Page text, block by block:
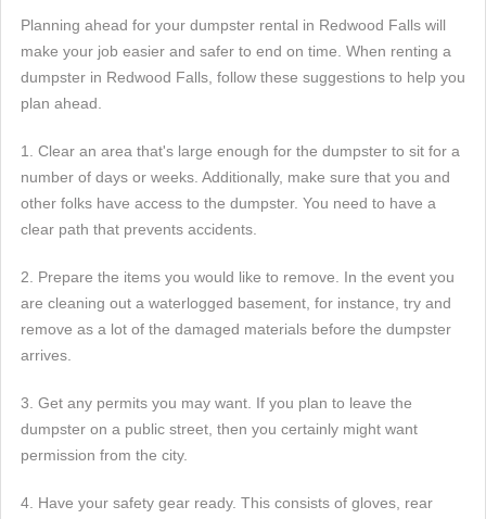
Planning ahead for your dumpster rental in Redwood Falls will
make your job easier and safer to end on time. When renting a
dumpster in Redwood Falls, follow these suggestions to help you
plan ahead.
1. Clear an area that's large enough for the dumpster to sit for a
number of days or weeks. Additionally, make sure that you and
other folks have access to the dumpster. You need to have a
clear path that prevents accidents.
2. Prepare the items you would like to remove. In the event you
are cleaning out a waterlogged basement, for instance, try and
remove as a lot of the damaged materials before the dumpster
arrives.
3. Get any permits you may want. If you plan to leave the
dumpster on a public street, then you certainly might want
permission from the city.
4. Have your safety gear ready. This consists of gloves, rear